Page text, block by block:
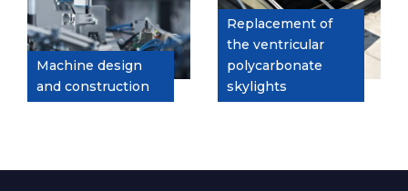
Machine design
and construction
Replacement of
the ventricular
polycarbonate
skylights